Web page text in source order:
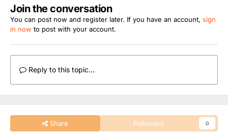
Join the conversation
You can post now and register later. If you have an account, sign
in now to post with your account.
Reply to this topic...
Share Followers 0